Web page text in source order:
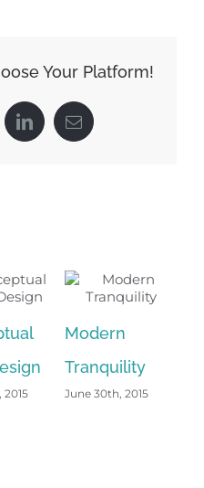
Your Platform!
LinkedInEmail
Modern
Tranquility
June 30th, 2015